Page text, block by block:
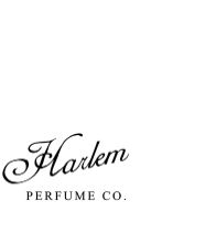
Harlem Perfume Co.